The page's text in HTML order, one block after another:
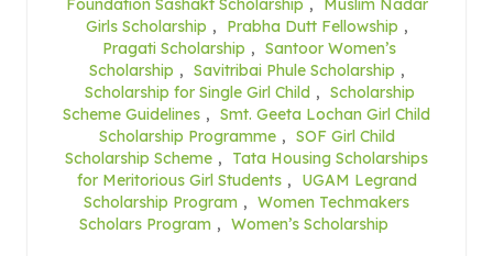
Foundation Sashakt Scholarship ,
Muslim Nadar
Girls Scholarship , Prabha Dutt Fellowship ,
Pragati Scholarship , Santoor Women’s
Scholarship , Savitribai Phule Scholarship ,
Scholarship for Single Girl Child , Scholarship
Scheme Guidelines , Smt. Geeta Lochan Girl Child
Scholarship Programme , SOF Girl Child
Scholarship Scheme ,
Tata Housing Scholarships
for Meritorious Girl Students ,
UGAM Legrand
Scholarship Program , Women Techmakers
Scholars Program , Women’s Scholarship